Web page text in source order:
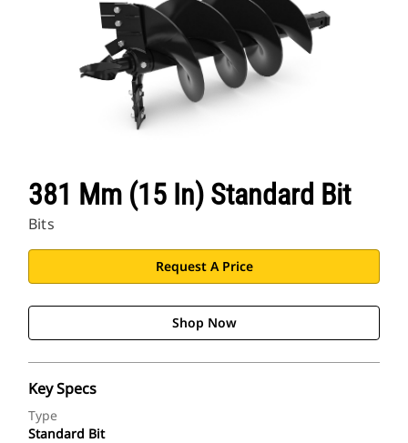
381 Mm (15 In) Standard Bit
Bits
Request A Price
Shop Now
Key Specs
Type
Standard Bit